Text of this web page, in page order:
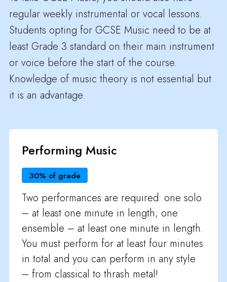
regular weekly instrumental or vocal lessons.
Students opting for GCSE Music need to be at
least Grade 3 standard on their main instrument
or voice before the start of the course.
Knowledge of music theory is not essential but
it is an advantage.
Performing Music
30% of grade
Two performances are required: one solo
– at least one minute in length; one
ensemble – at least one minute in length.
You must perform for at least four minutes
in total and you can perform in any style
– from classical to thrash metal!